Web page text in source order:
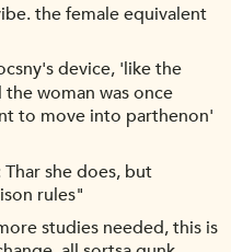
the female equivalent
device, 'like the
woman was once
to move into parthenon'
she does, but
rules"
studies needed, this is